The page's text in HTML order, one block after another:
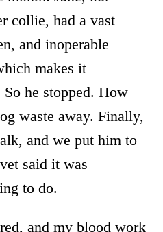
collie, had a vast
and inoperable
makes it
he stopped. How
waste away. Finally,
and we put him to
said it was
to do.
and my blood work